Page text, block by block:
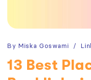
By Miska Goswami
13 Best